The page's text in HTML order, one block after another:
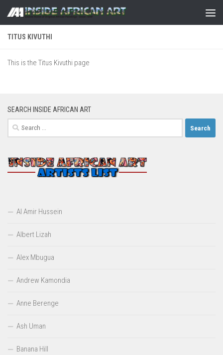
Skip to content
TITUS KIVUTHI
This is the Titus Kivuthi page
SEARCH INSIDE AFRICAN ART
Search
for:
Al Amir Hussein
Albert Lizah
Alex Mbugua
Andrew Kamondia
Anne Berenge
Ash Uman
Banana Hill